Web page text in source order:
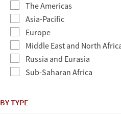
The Americas
Asia-Pacific
Europe
Middle East and North
Russia and Eurasia
Sub-Saharan Africa
BY TYPE